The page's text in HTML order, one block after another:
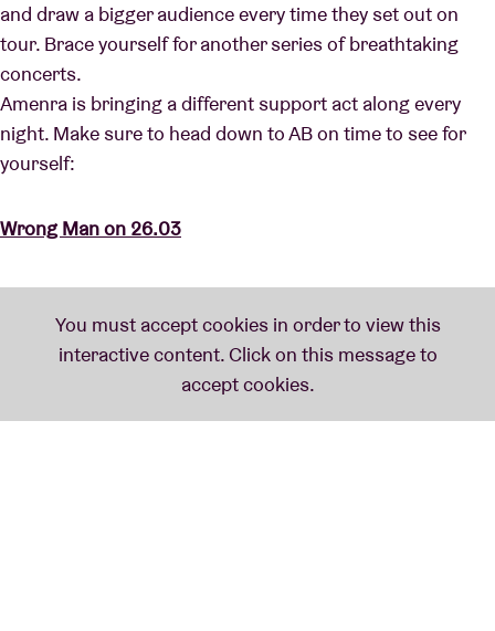
and draw a bigger audience every time they set out on
tour. Brace yourself for another series of breathtaking
concerts.
Amenra is bringing a different support act along every
night. Make sure to head down to AB on time to see for
yourself:
Wrong Man on 26.03